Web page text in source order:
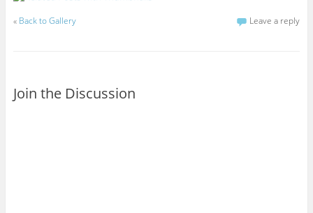
« Back to Gallery Leave a reply
Join the Discussion